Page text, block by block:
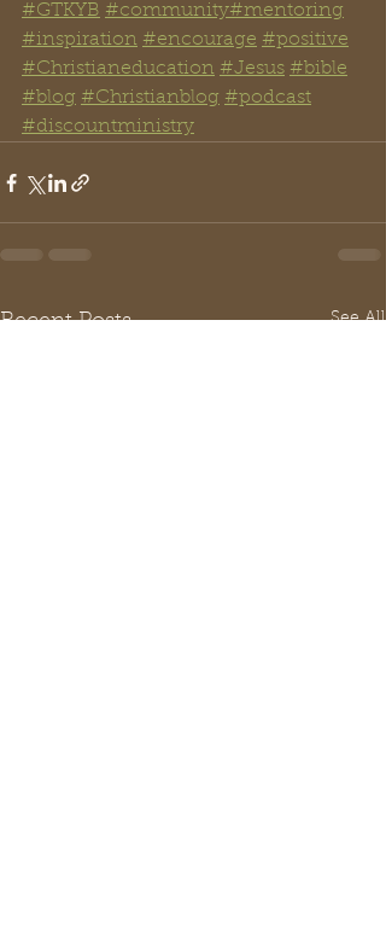
#GTKYB #community#mentoring
#inspiration #encourage #positive
#Christianeducation #Jesus #bible
#blog #Christianblog #podcast
#discountministry
Recent Posts See All